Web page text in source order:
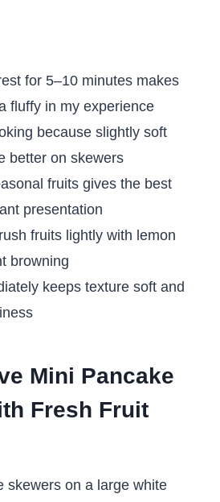
for 5–10 minutes makes
fluffy in my experience
because slightly soft
better on skewers
fruits gives the best
presentation
fruits lightly with lemon
browning
keeps texture soft and
Mini Pancake
Fresh Fruit
skewers on a large white